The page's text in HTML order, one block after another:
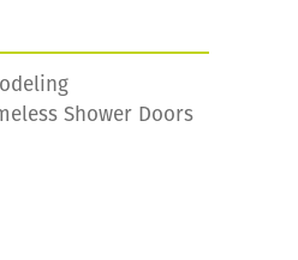
Shower Doors